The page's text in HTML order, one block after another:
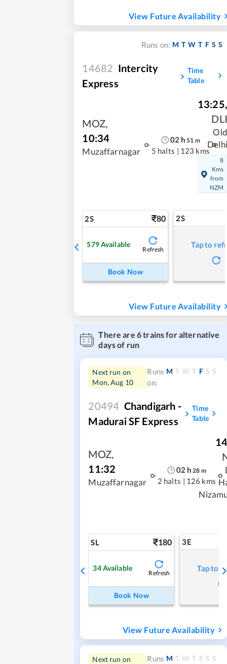
View Future Availability
Runs on: M T W T F S S
14682 Intercity
Express
Time
Table
MOZ,
10:34
Muzaffarnagar
02 h 51 m
5 halts | 123 kms
13:25,
DLI
Old
Delhi
8
Kms
from
NZM
2S 80
579Available
Refresh
Book Now
2S
Tap to
View Future Availability
There are 6trains for alternative
days of run
Next run on
Mon, Aug 10
Runs
on:
M T W T F S S
20494 Chandigarh -
Madurai SF Express
Time
Table
MOZ,
11:32
Muzaffarnagar
02 h 28 m
2 halts | 126 kms
SL 180
34Available
Refresh
Book Now
3E
Tap to
View Future Availability
Next run on
Runs M T W T F S S